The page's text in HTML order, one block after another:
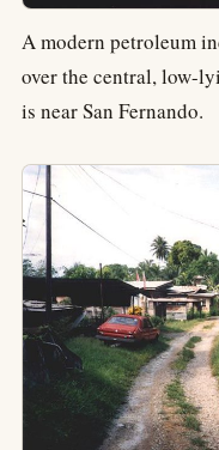
A modern petroleum
over the central, low-
is near San Fernando.